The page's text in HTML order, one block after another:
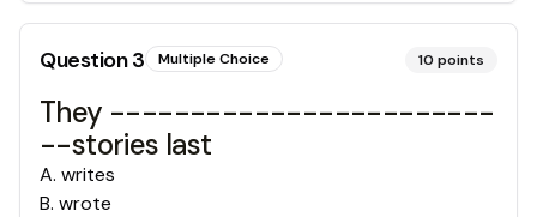
Question3 Multiple Choice 10 points
They ------------------------
--stories last
A. writes
B. wrote